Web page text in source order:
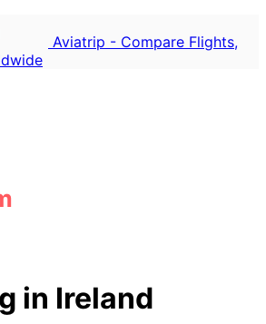
Aviatrip - Compare Flights,
in Ireland